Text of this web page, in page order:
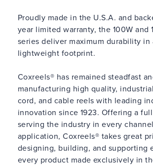
Proudly made in the U.S.A. and
year limited warranty, the 100W and
series deliver maximum durability in
lightweight footprint.
Coxreels® has remained steadfast
manufacturing high quality,
cord, and cable reels with leading
innovation since 1923. Offering a
serving the industry in every
application, Coxreels® takes great
designing, building, and supporting
every product made exclusively in